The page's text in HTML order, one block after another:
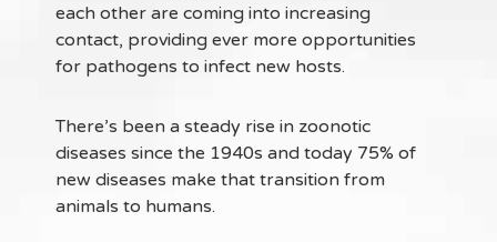
each other are coming into increasing
contact, providing ever more opportunities
for pathogens to infect new hosts.
There’s been a steady rise in zoonotic
diseases since the 1940s and today 75% of
new diseases make that transition from
animals to humans.